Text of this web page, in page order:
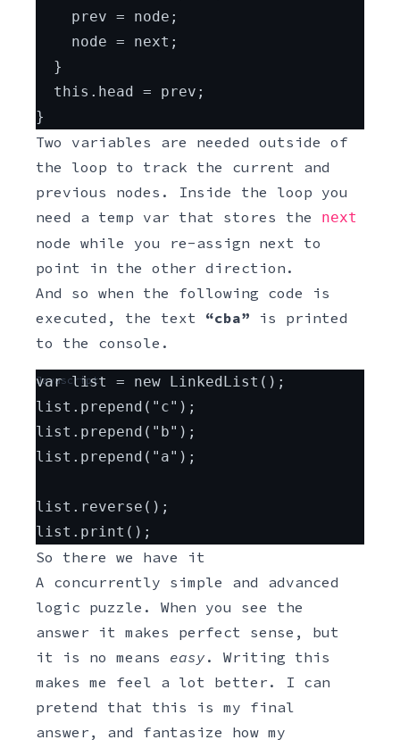
    prev = node;
    node = next;
  }
  this.head = prev;
}
Two variables are needed outside of
the loop to track the current and
previous nodes. Inside the loop you
need a temp var that stores the next
node while you re-assign next to
point in the other direction.
And so when the following code is
executed, the text “cba” is printed
to the console.
Javascript
var list = new LinkedList();
list.prepend("c");
list.prepend("b");
list.prepend("a");
list.reverse();
list.print();
So there we have it
A concurrently simple and advanced
logic puzzle. When you see the
answer it makes perfect sense, but
it is no means easy . Writing this
makes me feel a lot better. I can
pretend that this is my final
answer, and fantasize how my